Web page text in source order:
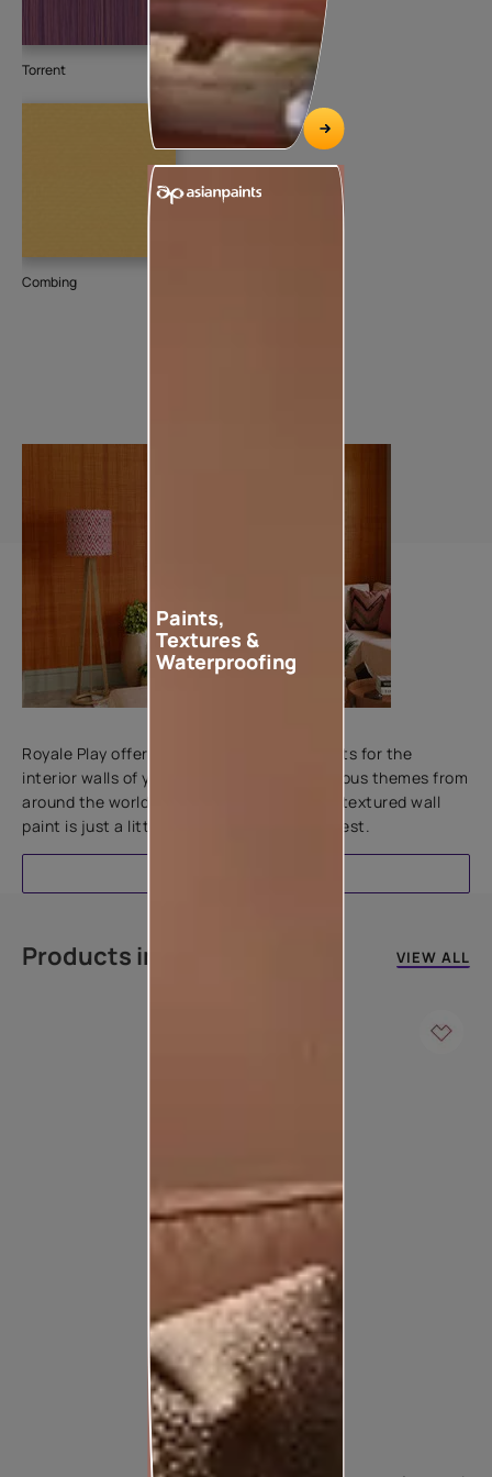
Torrent
Combing
Royale Play offers an array of special effects for the
interior walls of your home. Inspired by various themes from
around the world, this water-based line of textured wall
paint is just a little more special than the rest.
Products in this colour VIEW ALL
Paints,
Textures &
Waterproofing